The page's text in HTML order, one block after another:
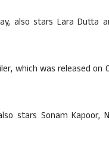
also stars Lara Dutta
which was released
stars Sonam Kapoor,